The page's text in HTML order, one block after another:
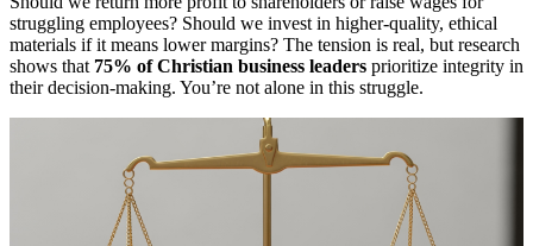
struggling employees? Should we invest in higher-quality, ethical
materials if it means lower margins? The tension is real, but research
shows that 75% of Christian business leaders prioritize integrity in
their decision-making. You’re not alone in this struggle.